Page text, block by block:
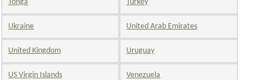
Tonga Turkey
Ukraine United Arab Emirates
United Kingdom Uruguay
US Virgin Islands Venezuela